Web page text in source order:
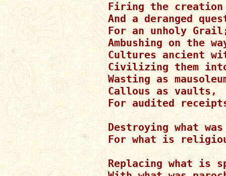
Firing the creation
And a deranged
For an unholy
Ambushing on the
Cultures ancient
Civilizing them into
Wasting as
Callous as vaults,
For audited
Destroying what
For what is
Replacing what is